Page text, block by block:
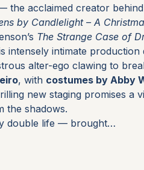
the acclaimed creator
by Candlelight – A
The Strange Case of
intensely intimate
alter-ego clawing to
, with costumes by Abby
new staging promises a
the shadows.
double life — brought…